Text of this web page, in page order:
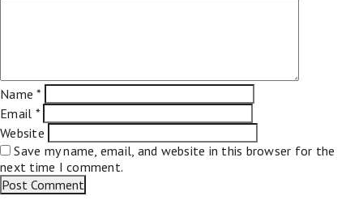
Name*
Email *
Website
Save my name, email, and website in this browser for the
next time I comment.